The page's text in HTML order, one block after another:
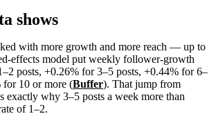
shows
with more growth and more reach — up to
effects model put weekly follower-growth
posts, +0.26% for 3–5 posts, +0.44% for 6–
for 10 or more (Buffer). That jump from
exactly why 3–5 posts a week more than
of 1–2.